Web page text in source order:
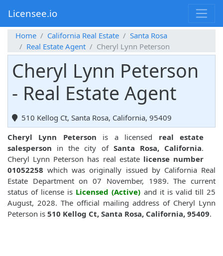
Licensee.io
Home California Real Estate
Santa Rosa
Real Estate Agent
Cheryl Lynn Peterson
Cheryl Lynn Peterson
- Real Estate Agent
510 Kellog Ct, Santa Rosa, California, 95409
Cheryl Lynn Peterson is a licensed real estate
salesperson in the city of Santa Rosa, California.
Cheryl Lynn Peterson has real estate license number
01052258 which was originally issued by California Real
Estate Department on 07 November, 1989. The current
status of license is Licensed (Active) and it is valid till 25
August, 2028. The official mailing address of Cheryl Lynn
Peterson is 510 Kellog Ct, Santa Rosa, California, 95409.